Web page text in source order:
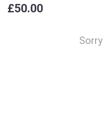
£50.00